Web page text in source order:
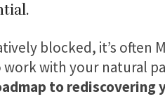
blocked, it’s often
work with your natural
to rediscovering